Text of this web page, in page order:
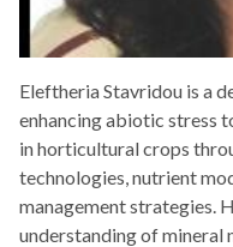
Eleftheria Stavridou is a
enhancing abiotic stress
in horticultural crops
technologies, nutrient
management strategies.
understanding of mineral